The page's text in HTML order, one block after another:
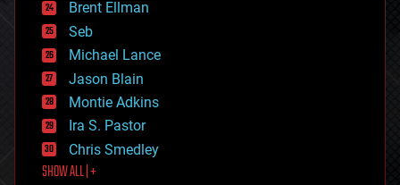
entertainment
environmental
ethics
events
evolution
existential risks
exoskeleton
finance
first contact
food
Brent Ellman
Seb
Michael Lance
Jason Blain
Montie Adkins
Ira S. Pastor
Chris Smedley
SHOW ALL | +